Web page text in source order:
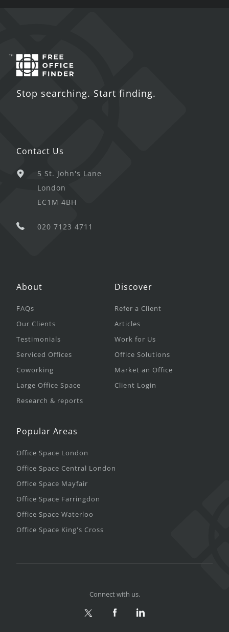
Stop searching. Start finding.
Contact Us
5 St. John's Lane
London
EC1M 4BH
020 7123 4711
About
FAQs
Our Clients
Testimonials
Serviced Offices
Coworking
Large Office Space
Research & reports
Discover
Refer a Client
Articles
Work for Us
Office Solutions
Market an Office
Client Login
Popular Areas
Office Space London
Office Space Central London
Office Space Mayfair
Office Space Farringdon
Office Space Waterloo
Office Space King's Cross
Connect with us.